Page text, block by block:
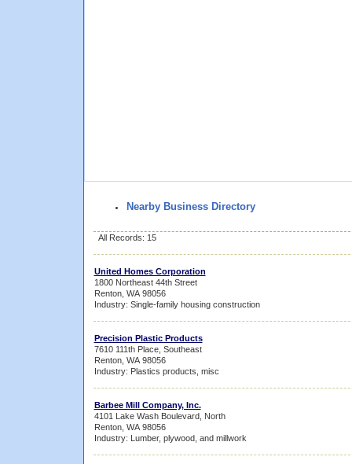
Nearby Business Directory
All Records: 15
United Homes Corporation
1800 Northeast 44th Street
Renton, WA 98056
Industry: Single-family housing construction
Precision Plastic Products
7610 111th Place, Southeast
Renton, WA 98056
Industry: Plastics products, misc
Barbee Mill Company, Inc.
4101 Lake Wash Boulevard, North
Renton, WA 98056
Industry: Lumber, plywood, and millwork